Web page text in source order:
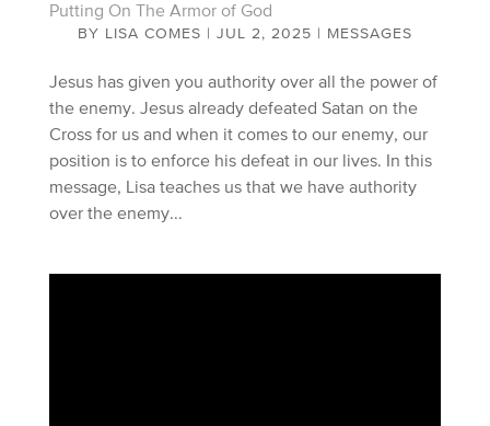
Putting On The Armor of God
BY LISA COMES JUL 2, 2025 MESSAGES
Jesus has given you authority over all the power of
the enemy. Jesus already defeated Satan on the
Cross for us and when it comes to our enemy, our
position is to enforce his defeat in our lives. In this
message, Lisa teaches us that we have authority
over the enemy...